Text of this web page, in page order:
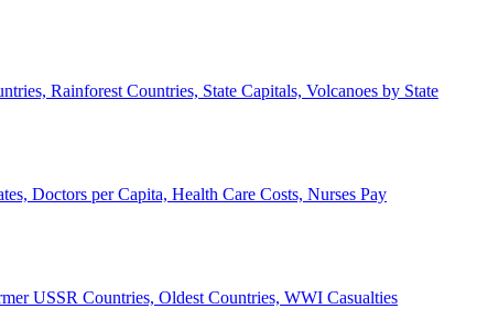
Rainforest Countries, State Capitals, Volcanoes by State
Doctors per Capita, Health Care Costs, Nurses Pay
USSR Countries, Oldest Countries, WWI Casualties